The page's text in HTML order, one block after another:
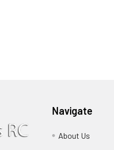
Navigate
About Us